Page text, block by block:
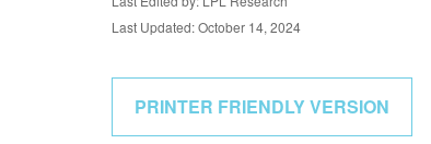
Last Updated: October 14, 2024
PRINTER FRIENDLY VERSION